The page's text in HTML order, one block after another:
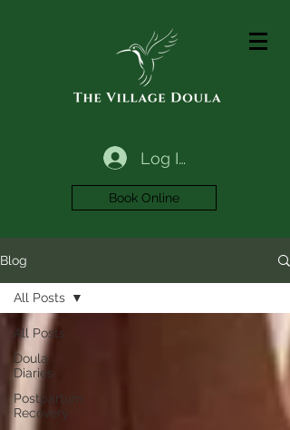
Log In
Book Online
Blog
All Posts
Doula
Diaries
Postpartum
Recovery
All Posts